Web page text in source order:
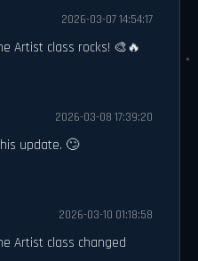
2026-03-07 14:54:17
Artist class rocks! 🎨🔥
2026-03-08 17:39:20
update. 🙄
2026-03-10 01:18:58
Artist class changed